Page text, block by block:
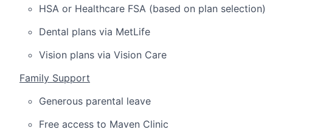
HSA or Healthcare FSA (based on plan selection)
Dental plans via MetLife
Vision plans via Vision Care
Family Support
Generous parental leave
Free access to Maven Clinic